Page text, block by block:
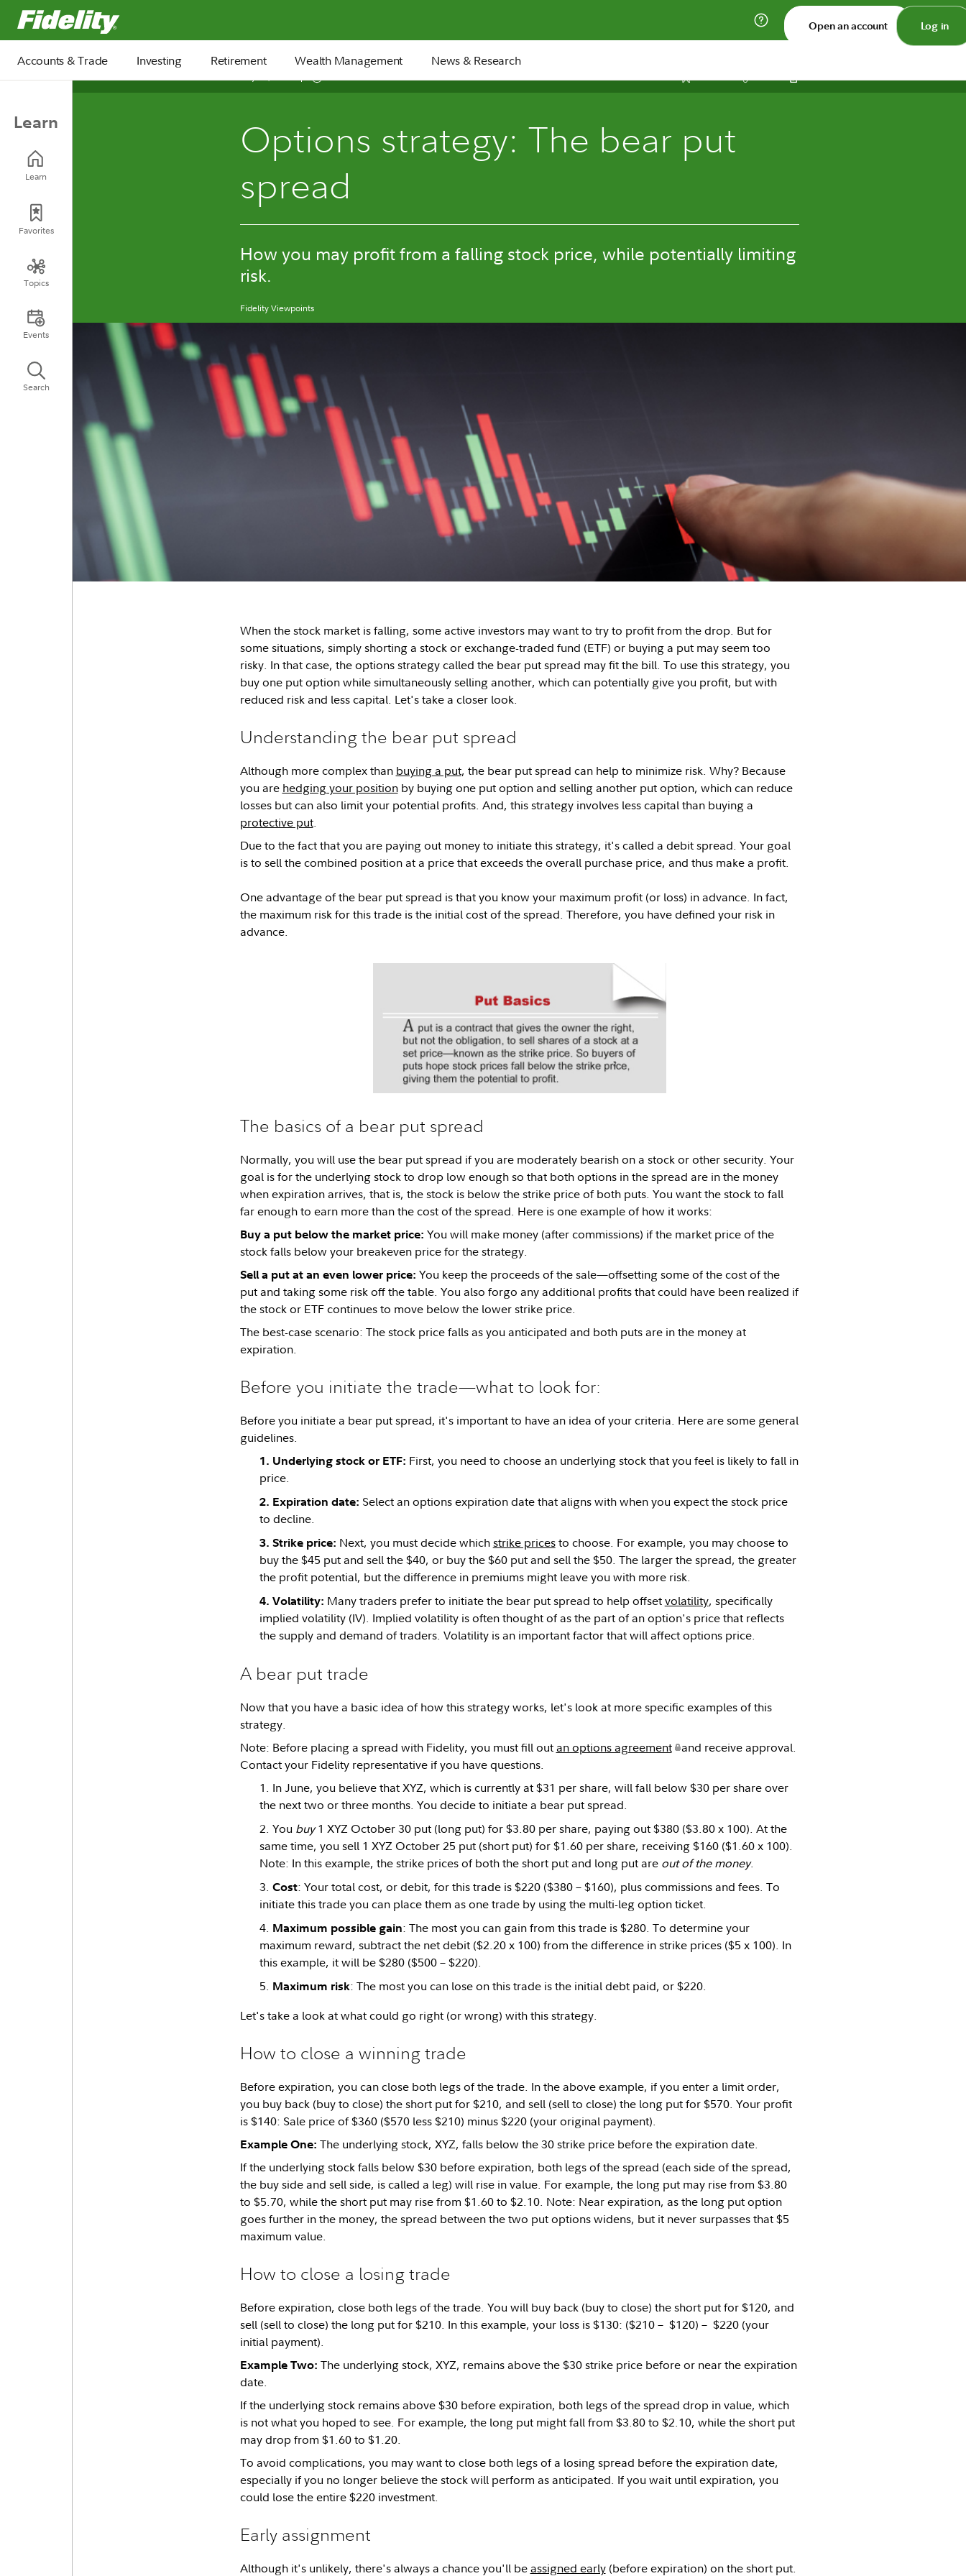
Fidelity.com Home
Open an account Log in
Accounts & Trade Investing Retirement Wealth Management News & Research
Learn
Learn
Favorites
Topics
Events
Search
Options strategy: The bear put
spread
How you may profit from a falling stock price, while potentially limiting
risk.
Fidelity Viewpoints
When the stock market is falling, some active investors may want to try to profit from the drop. But for
some situations, simply shorting a stock or exchange-traded fund (ETF) or buying a put may seem too
risky. In that case, the options strategy called the bear put spread may fit the bill. To use this strategy, you
buy one put option while simultaneously selling another, which can potentially give you profit, but with
reduced risk and less capital. Let's take a closer look.
Understanding the bear put spread
Although more complex than buying a put, the bear put spread can help to minimize risk. Why? Because
you are hedging your positionby buying one put option and selling another put option, which can reduce
losses but can also limit your potential profits. And, this strategy involves less capital than buying a
protective put.
Due to the fact that you are paying out money to initiate this strategy, it's called a debit spread. Your goal
is to sell the combined position at a price that exceeds the overall purchase price, and thus make a profit.
One advantage of the bear put spread is that you know your maximum profit (or loss) in advance. In fact,
the maximum risk for this trade is the initial cost of the spread. Therefore, you have defined your risk in
advance.
The basics of a bear put spread
Normally, you will use the bear put spread if you are moderately bearish on a stock or other security. Your
goal is for the underlying stock to drop low enough so that both options in the spread are in the money
when expiration arrives, that is, the stock is below the strike price of both puts. You want the stock to fall
far enough to earn more than the cost of the spread. Here is one example of how it works:
Buy a put below the market price: You will make money (after commissions) if the market price of the
stock falls below your breakeven price for the strategy.
Sell a put at an even lower price: You keep the proceeds of the sale—offsetting some of the cost of the
put and taking some risk off the table. You also forgo any additional profits that could have been realized if
the stock or ETF continues to move below the lower strike price.
The best-case scenario: The stock price falls as you anticipated and both puts are in the money at
expiration.
Before you initiate the trade—what to look for:
Before you initiate a bear put spread, it's important to have an idea of your criteria. Here are some general
guidelines.
Underlying stock or ETF: First, you need to choose an underlying stock that you feel is likely to fall in
price.
Expiration date: Select an options expiration date that aligns with when you expect the stock price
to decline.
Strike price: Next, you must decide whichstrike pricesto choose. For example, you may choose to
buy the $45 put and sell the $40, or buy the $60 put and sell the $50. The larger the spread, the greater
the profit potential, but the difference in premiums might leave you with more risk.
Volatility: Many traders prefer to initiate the bear put spread to help offsetvolatility, specifically
implied volatility (IV). Implied volatility is often thought of as the part of an option's price that reflects
the supply and demand of traders. Volatility is an important factor that will affect options price.
A bear put trade
Now that you have a basic idea of how this strategy works, let's look at more specific examples of this
strategy.
Note: Before placing a spread with Fidelity, you must fill outan options agreement and receive approval.
Contact your Fidelity representative if you have questions.
In June, you believe that XYZ, which is currently at $31 per share, will fall below $30 per share over
the next two or three months. You decide to initiate a bear put spread.
You buy1 XYZ October 30 put (long put) for $3.80 per share, paying out $380 ($3.80 x 100). At the
same time, you sell 1 XYZ October 25 put (short put) for $1.60 per share, receiving $160 ($1.60 x 100).
Note: In this example, the strike prices of both the short put and long put are out of the money.
Cost: Your total cost, or debit, for this trade is $220 ($380 – $160), plus commissions and fees. To
initiate this trade you can place them as one trade by using the multi-leg option ticket.
Maximum possible gain: The most you can gain from this trade is $280. To determine your
maximum reward, subtract the net debit ($2.20 x 100) from the difference in strike prices ($5 x 100). In
this example, it will be $280 ($500 – $220).
Maximum risk: The most you can lose on this trade is the initial debt paid, or $220.
Let's take a look at what could go right (or wrong) with this strategy.
How to close a winning trade
Before expiration, you can close both legs of the trade. In the above example, if you enter a limit order,
you buy back (buy to close) the short put for $210, and sell (sell to close) the long put for $570. Your profit
is $140: Sale price of $360 ($570 less $210) minus $220 (your original payment).
Example One: The underlying stock, XYZ, falls below the 30 strike price before the expiration date.
If the underlying stock falls below $30 before expiration, both legs of the spread (each side of the spread,
the buy side and sell side, is called a leg) will rise in value. For example, the long put may rise from $3.80
to $5.70, while the short put may rise from $1.60 to $2.10. Note: Near expiration, as the long put option
goes further in the money, the spread between the two put options widens, but it never surpasses that $5
maximum value.
How to close a losing trade
Before expiration, close both legs of the trade. You will buy back (buy to close) the short put for $120, and
sell (sell to close) the long put for $210. In this example, your loss is $130: ($210 – $120) – $220 (your
initial payment).
Example Two: The underlying stock, XYZ, remains above the $30 strike price before or near the expiration
date.
If the underlying stock remains above $30 before expiration, both legs of the spread drop in value, which
is not what you hoped to see. For example, the long put might fall from $3.80 to $2.10, while the short put
may drop from $1.60 to $1.20.
To avoid complications, you may want to close both legs of a losing spread before the expiration date,
especially if you no longer believe the stock will perform as anticipated. If you wait until expiration, you
could lose the entire $220 investment.
Early assignment
Although it's unlikely, there's always a chance you'll beassigned early(before expiration) on the short put.